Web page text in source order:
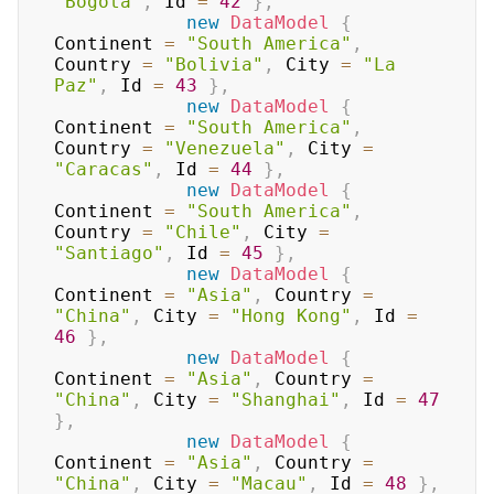
new DataModel
{
Continent = "South America" ,
Country = "Bolivia" , City =
"La
Paz" , Id = 43 } ,
new DataModel
{
Continent = "South America" ,
Country = "Venezuela" , City =
"Caracas" , Id = 44 } ,
new DataModel
{
Continent = "South America" ,
Country = "Chile" , City =
"Santiago" , Id = 45 } ,
new DataModel
{
Continent = "Asia" , Country =
"China" , City = "Hong Kong" , Id =
46
} ,
new DataModel
{
Continent = "Asia" , Country =
"China" , City = "Shanghai" , Id = 47
} ,
new DataModel
{
Continent = "Asia" , Country =
"China" , City = "Macau" , Id = 48 } ,